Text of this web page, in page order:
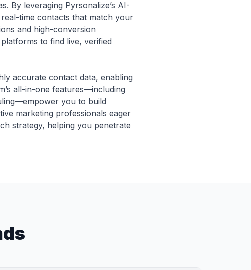
By leveraging Pyrsonalize’s AI-
time contacts that match your
and high-conversion
to find live, verified
accurate contact data, enabling
all-in-one features—including
you to build
marketing professionals eager
strategy, helping you penetrate